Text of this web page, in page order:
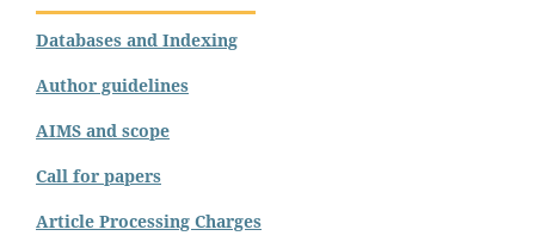
Databases and Indexing
Author guidelines
AIMS and scope
Call for papers
Article Processing Charges